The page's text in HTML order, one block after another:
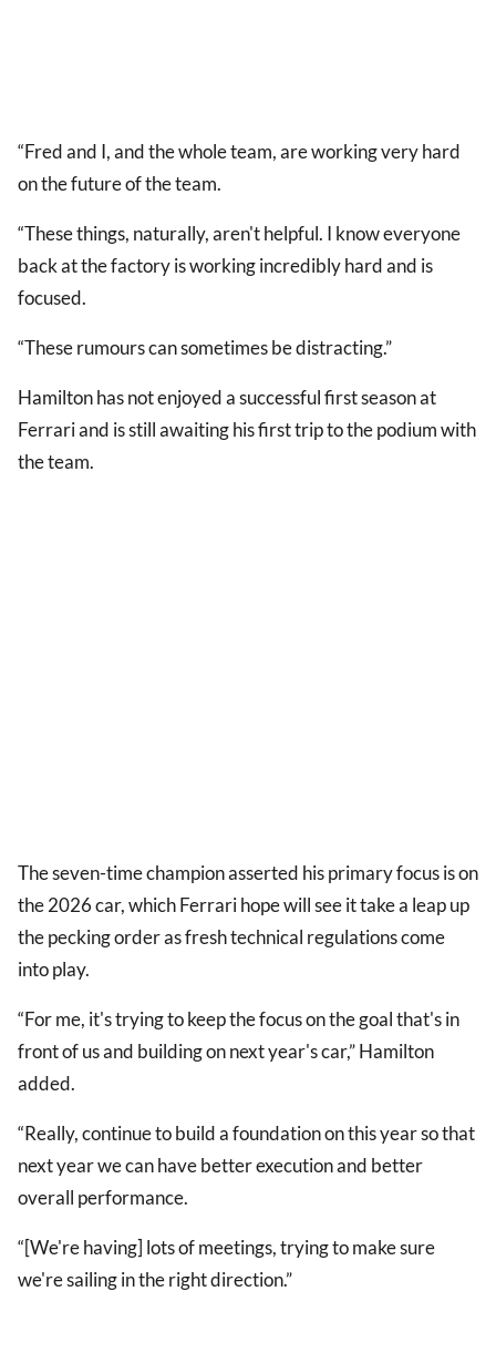
“Fred and I, and the whole team, are working very hard
on the future of the team.
“These things, naturally, aren't helpful. I know everyone
back at the factory is working incredibly hard and is
focused.
“These rumours can sometimes be distracting.”
Hamilton has not enjoyed a successful first season at
Ferrari and is still awaiting his first trip to the podium with
the team.
The seven-time champion asserted his primary focus is on
the 2026 car, which Ferrari hope will see it take a leap up
the pecking order as fresh technical regulations come
into play.
“For me, it's trying to keep the focus on the goal that's in
front of us and building on next year's car,” Hamilton
added.
“Really, continue to build a foundation on this year so that
next year we can have better execution and better
overall performance.
“[We're having] lots of meetings, trying to make sure
we're sailing in the right direction.”